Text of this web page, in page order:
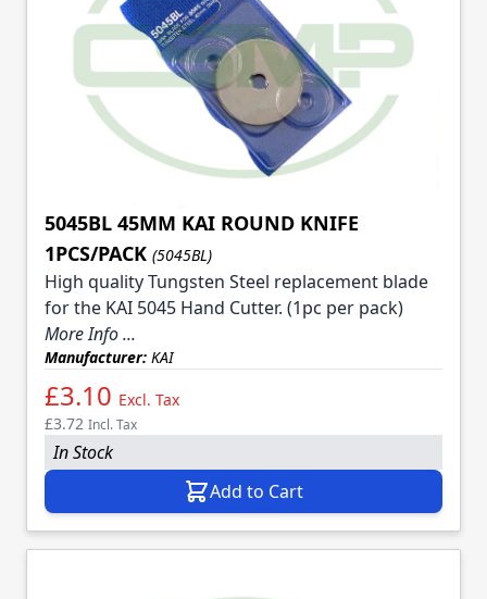
5045BL 45MM KAI ROUND KNIFE
1PCS/PACK (5045BL)
High quality Tungsten Steel replacement blade
for the KAI 5045 Hand Cutter. (1pc per pack)
More Info ...
Manufacturer: KAI
£3.10 Excl. Tax
£3.72 Incl. Tax
In Stock
Add to Cart